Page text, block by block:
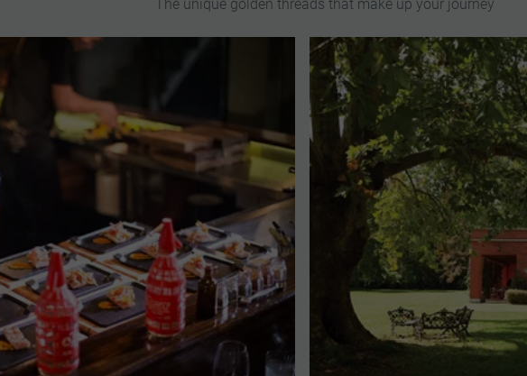
The unique golden threads that make up your journey
for Luxury Gold this afternoon.
a new way of living the traditional
see, feel and taste the unique
cocktail and meet the chef. Start an
includes the best cuts of meat, fire-
recipes, and much more that brings
new heights.
Explore the beautiful